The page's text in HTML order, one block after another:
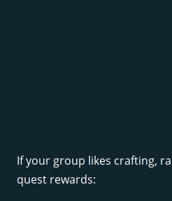
If your group likes crafting,
quest rewards: